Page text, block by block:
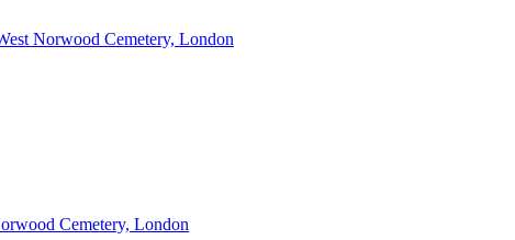
Norwood Cemetery, London
Cemetery, London